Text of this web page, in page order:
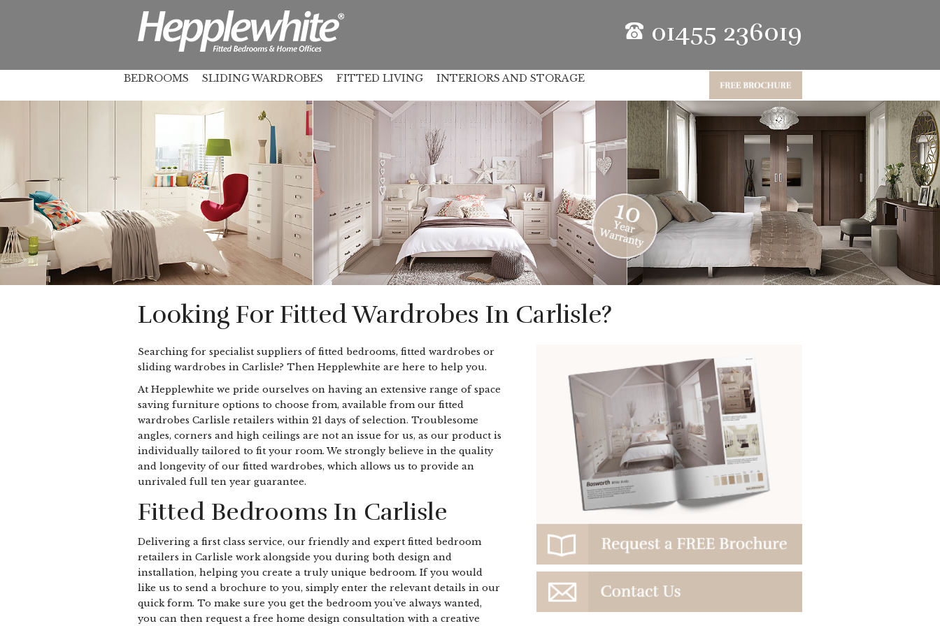
01455 236019
BEDROOMS SLIDING WARDROBES FITTED LIVING INTERIORS AND STORAGE
Looking For Fitted Wardrobes In Carlisle?
Searching for specialist suppliers of fitted bedrooms, fitted wardrobes or
sliding wardrobes in Carlisle? Then Hepplewhite are here to help you.
At Hepplewhite we pride ourselves on having an extensive range of space
saving furniture options to choose from, available from our fitted
wardrobes Carlisle retailers within 21 days of selection. Troublesome
angles, corners and high ceilings are not an issue for us, as our product is
individually tailored to fit your room. We strongly believe in the quality
and longevity of our fitted wardrobes, which allows us to provide an
unrivaled full ten year guarantee.
Fitted Bedrooms In Carlisle
Delivering a first class service, our friendly and expert fitted bedroom
retailers in Carlisle work alongside you during both design and
installation, helping you create a truly unique bedroom. If you would
like us to send a brochure to you, simply enter the relevant details in our
quick form. To make sure you get the bedroom you've always wanted,
you can then request a free home design consultation with a creative